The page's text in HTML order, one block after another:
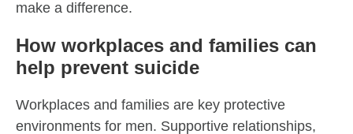
make a difference.
How workplaces and families can
help prevent suicide
Workplaces and families are key protective
environments for men. Supportive relationships,